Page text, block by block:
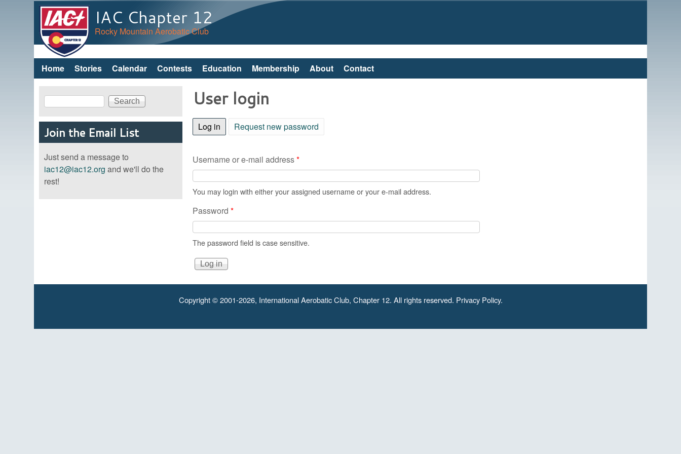
IAC Chapter 12
Rocky Mountain Aerobatic Club
Main menu
Home Stories Calendar Contests Education Membership About Contact
User login
Log in (active tab)
Request new password
Username or e-mail address*
You may login with either your assigned username or your e-mail address.
Password *
The password field is case sensitive.
Search form
Search
Join the Email List
Just send a message to
iac12@iac12.org and we'll do the
rest!
Copyright © 2001-2026, International Aerobatic Club, Chapter 12. All rights reserved. Privacy Policy.